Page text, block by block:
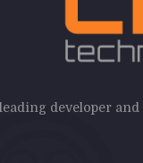
developer